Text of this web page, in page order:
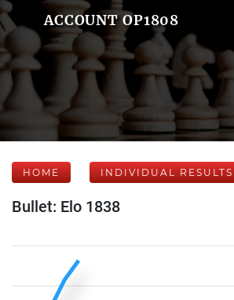
ACCOUNT OP1808
HOME INDIVIDUAL RESULTS
Bullet: Elo 1838